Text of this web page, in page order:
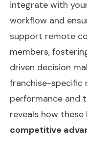
integrate with
workflow and
support remote
members,
driven decision
franchise-specific
performance and
reveals how
competitive